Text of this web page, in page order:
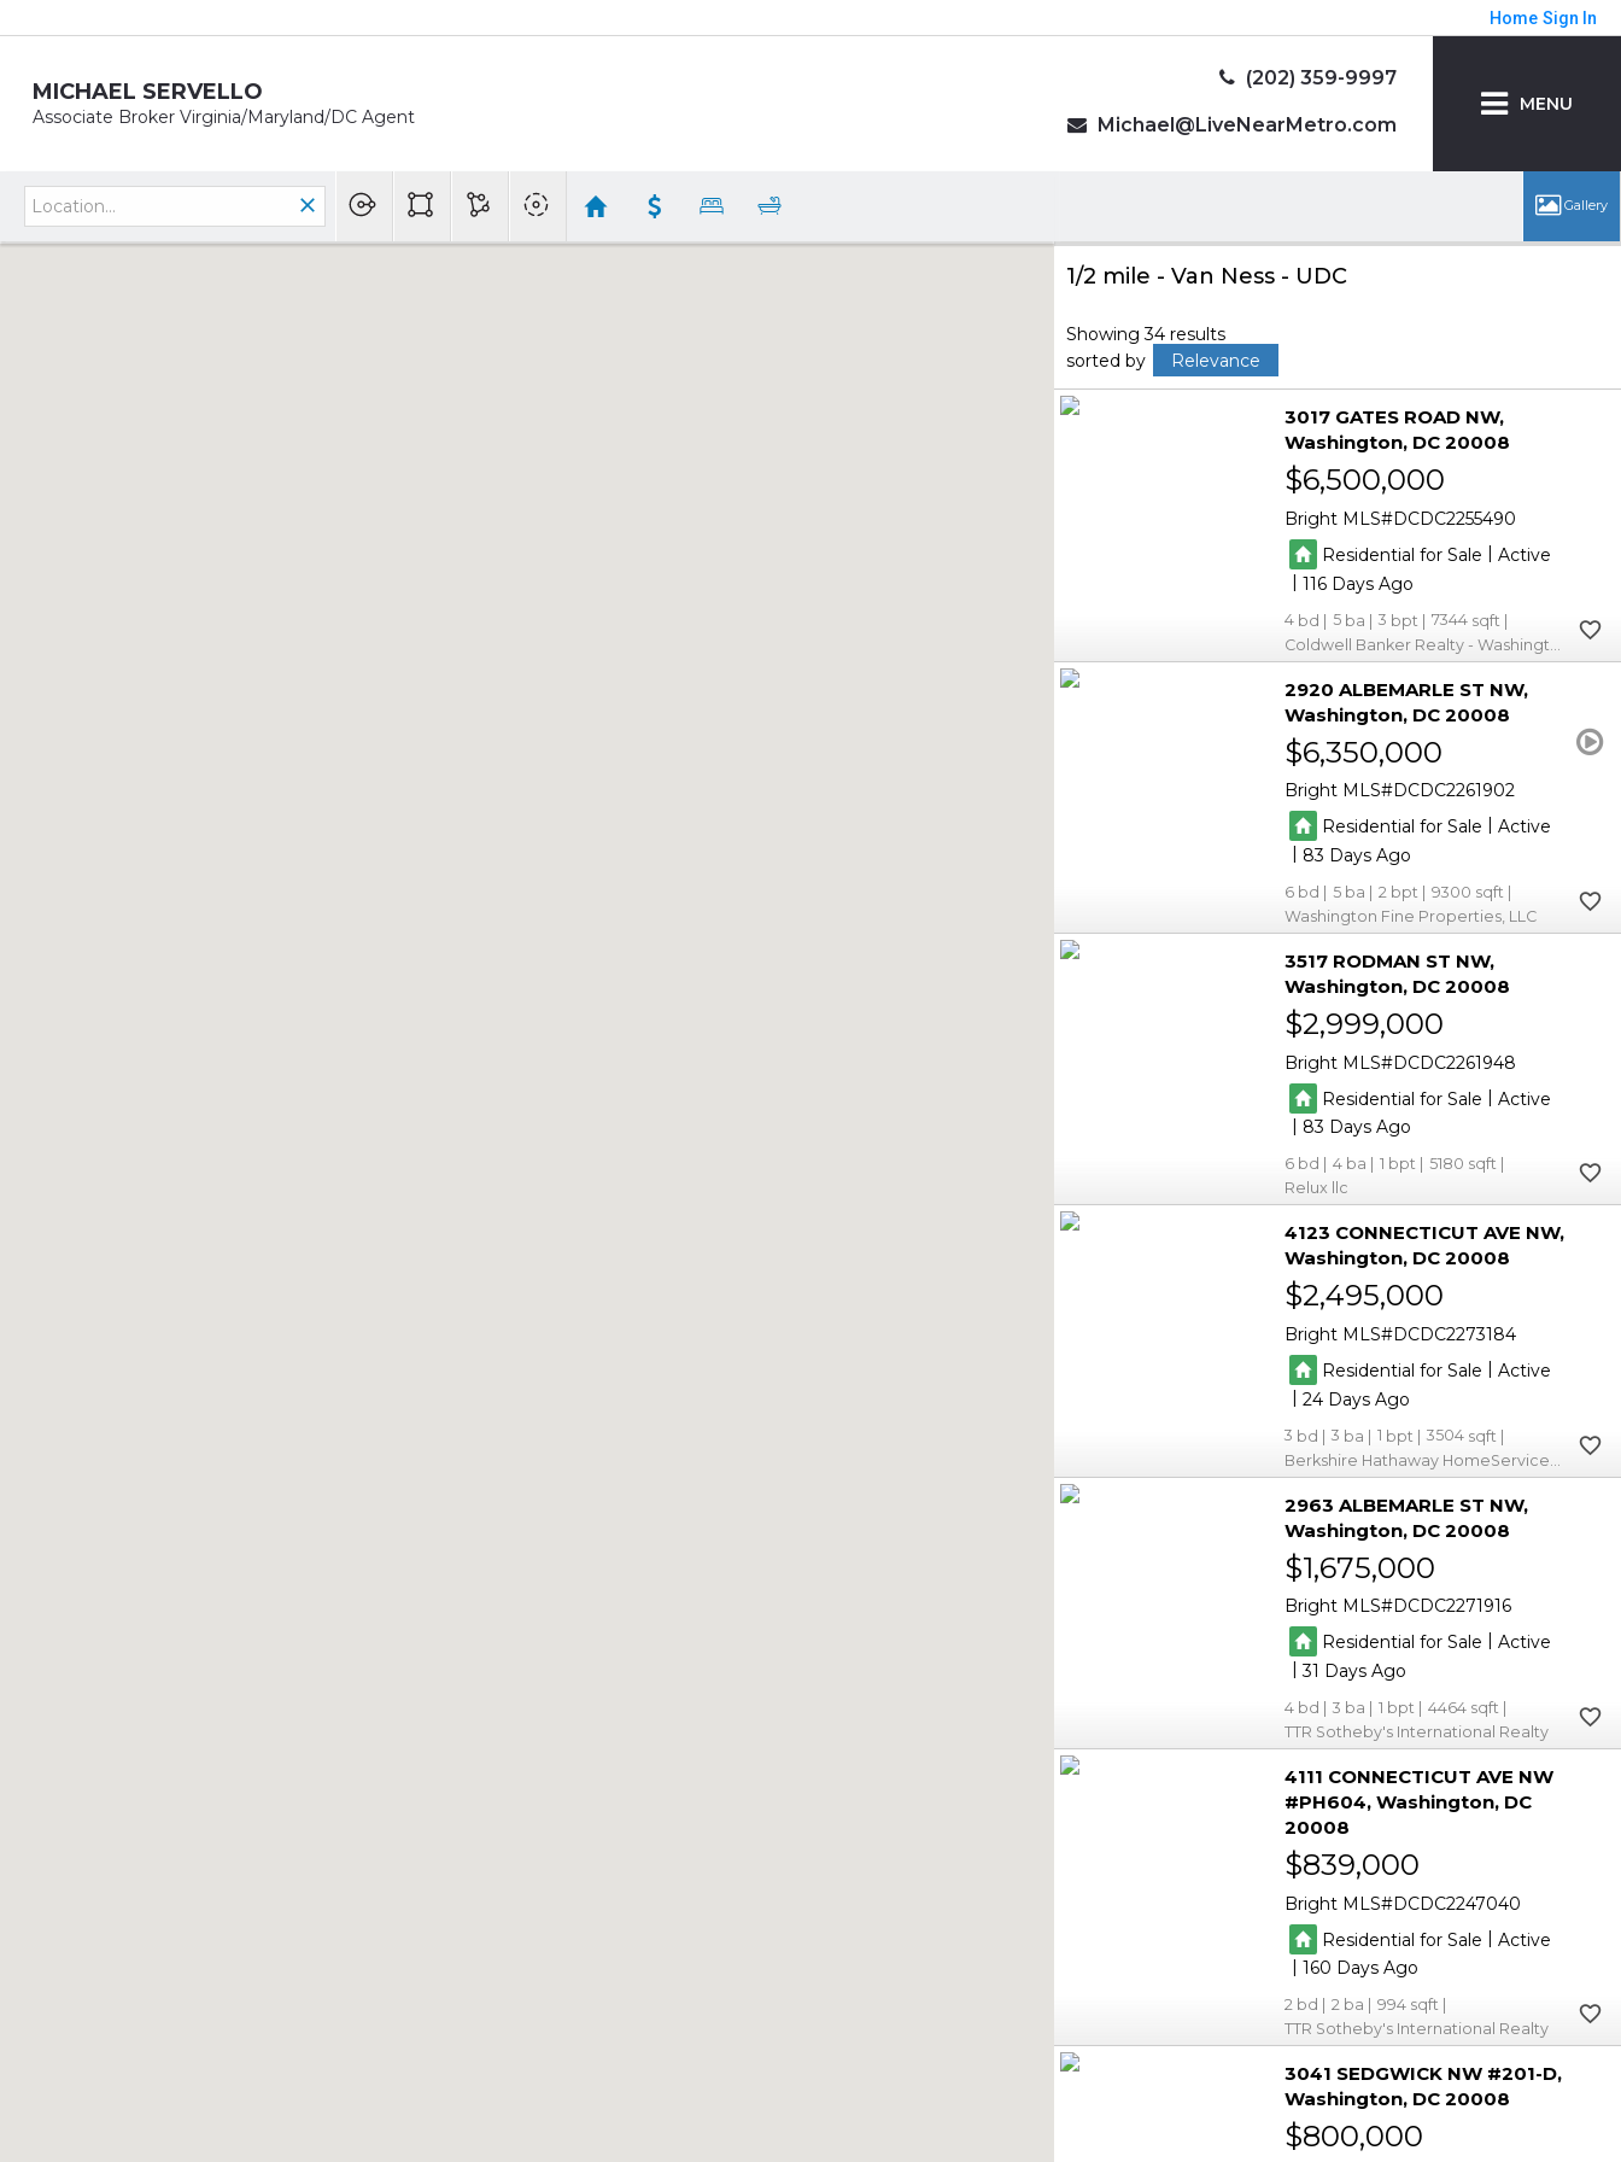
Home Sign In
MICHAEL SERVELLO
Associate Broker Virginia/Maryland/DC Agent
MENU
(202) 359-9997
Michael@LiveNearMetro.com
1/2 mile - Van Ness - UDC
Showing 34 results
sorted by
Relevance
3017 GATES ROAD NW
Washington DC 20008
$6,500,000
Bright MLS DCDC2255490
Residential for Sale | Active
|116
4 5 3
7344
2920 ALBEMARLE ST NW
Washington DC 20008
$6,350,000
Bright MLS
DCDC2261902
Residential for Sale
Active
83
6 5 2
9300
Washington Fine Properties, LLC
3517 RODMAN ST NW
Washington DC 20008
$2,999,000
Bright MLS DCDC2261948
Residential for Sale | Active
| 83
6 4 1
5180
Relux llc
4123 CONNECTICUT AVE NW
Washington DC 20008
$2,495,000
Bright MLS DCDC2273184
Residential for Sale | Active
|24
3 3 1
3504
2963 ALBEMARLE ST NW
Washington DC 20008
$1,675,000
Bright MLS DCDC2271916
Residential for Sale
Active
|31
4 3 1
4464
TTR Sotheby's International Realty
4111 CONNECTICUT AVE NW
#PH604 Washington DC
20008
$839,000
Bright MLS DCDC2247040
Residential for Sale | Active
|160
2 2
994
TTR Sotheby's International Realty
3041 SEDGWICK NW #201-D
Washington DC 20008
$800,000